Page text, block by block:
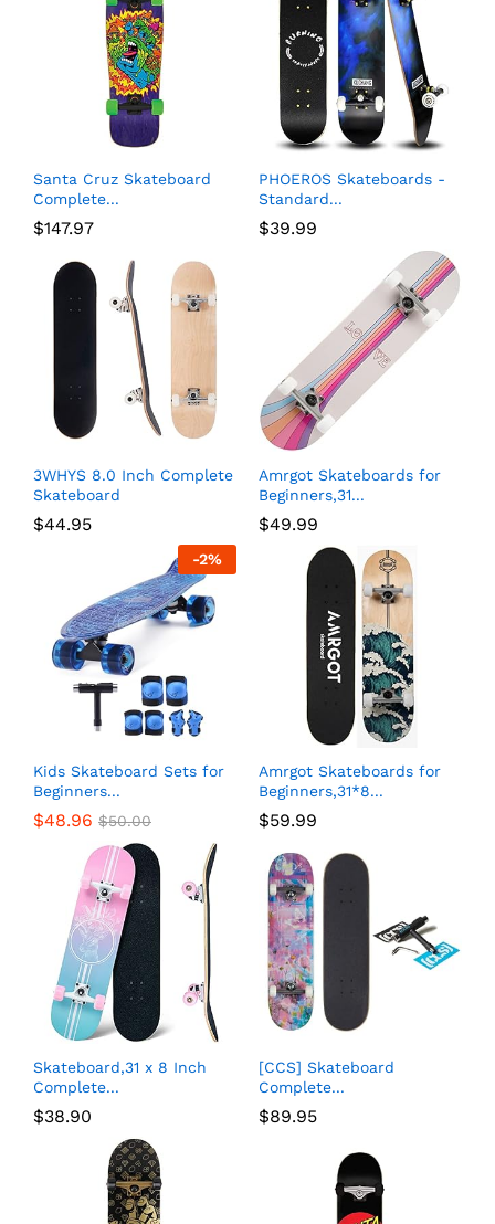
Santa Cruz Skateboard
Complete...
$147.97
PHOEROS Skateboards -
Standard...
$39.99
3WHYS 8.0 Inch Complete
Skateboard
$44.95
Amrgot Skateboards for
Beginners,31...
$49.99
-2%
Kids Skateboard Sets for
Beginners...
$48.96 $50.00
Amrgot Skateboards for
Beginners,31*8...
$59.99
Skateboard,31 x 8 Inch
Complete...
$38.90
[CCS] Skateboard
Complete...
$89.95